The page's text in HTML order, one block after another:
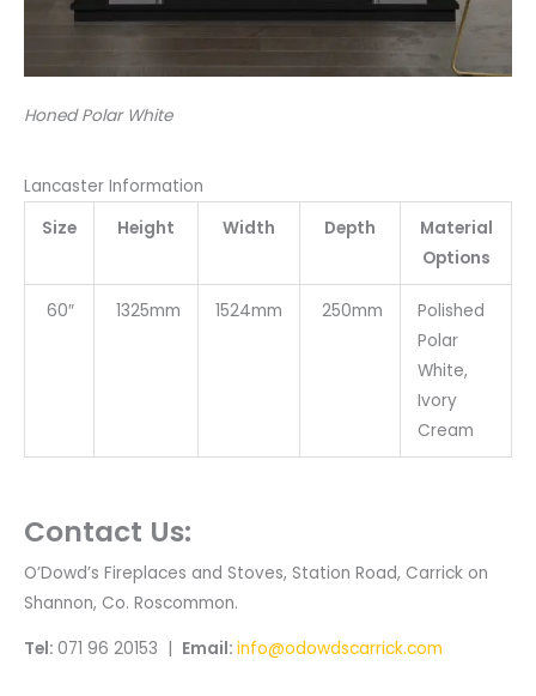
Honed Polar White
Lancaster Information
Size
Height Width Depth
Material
Options
60″ 1325mm 1524mm 250mm
Polished
Polar
White,
Ivory
Cream
Contact Us:
O’Dowd’s Fireplaces and Stoves, Station Road, Carrick on
Shannon, Co. Roscommon.
Tel: 071 96 20153 | Email: info@odowdscarrick.com